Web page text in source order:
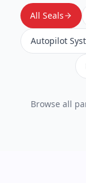
All Seals
Autopilot
Browse all